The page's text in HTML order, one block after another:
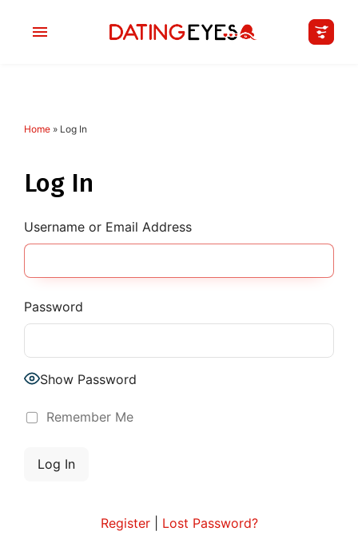
Home » Log In
Log In
Username or Email Address
Password
Show Password
Remember Me
Register| Lost Password?
applied
I am a
Age